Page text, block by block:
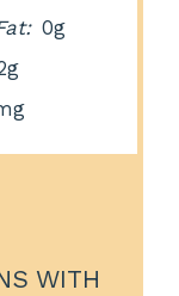
0g
WITH